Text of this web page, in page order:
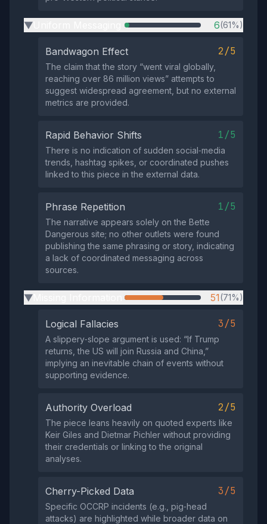
▶ 6(61%)
Bandwagon Effect 2/5
The claim that the story “went viral globally,
reaching over 86 million views” attempts to
suggest widespread agreement, but no external
metrics are provided.
Rapid Behavior Shifts 1/5
There is no indication of sudden social‑media
trends, hashtag spikes, or coordinated pushes
linked to this piece in the external data.
Phrase Repetition 1/5
The narrative appears solely on the Bette
Dangerous site; no other outlets were found
publishing the same phrasing or story, indicating
a lack of coordinated messaging across
sources.
▶ 51(71%)
Logical Fallacies 3/5
A slippery‑slope argument is used: “If Trump
returns, the US will join Russia and China,”
implying an inevitable chain of events without
supporting evidence.
Authority Overload 2/5
The piece leans heavily on quoted experts like
Keir Giles and Dietmar Pichler without providing
their credentials or linking to the original
analyses.
Cherry-Picked Data 3/5
Specific OCCRP incidents (e.g., pig‑head
attacks) are highlighted while broader data on